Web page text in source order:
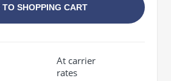
TO SHOPPING CART
At carrier
rates